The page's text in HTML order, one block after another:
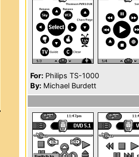
For: Philips TS-1000
By: Michael Burdett